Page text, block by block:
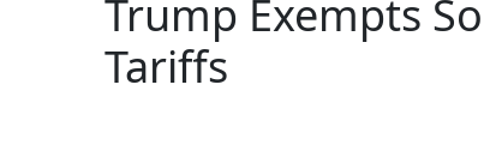
Trump Exempts
Tariffs